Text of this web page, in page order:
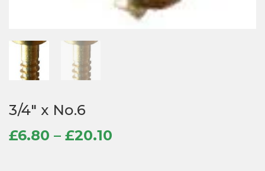
3/4″ x No.6
£6.80 – £20.10